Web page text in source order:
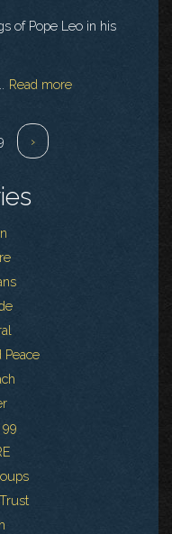
of Pope Leo in his
Read more
›
Peace
99